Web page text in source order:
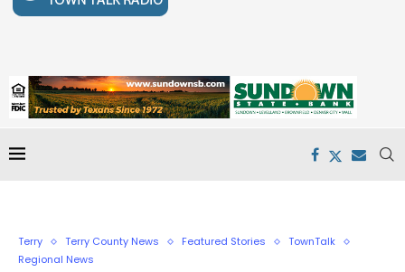
Terry Terry County News Featured Stories
TownTalk
Regional News